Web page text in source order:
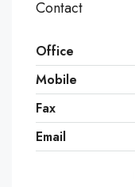
Contact
Office
Mobile
Fax
Email